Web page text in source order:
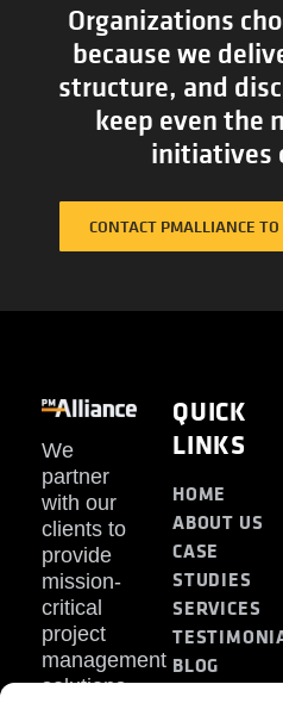
Organizations
because we
structure, and
keep even the
initiatives
CONTACT PMALLIANCE
We
partner
with our
clients to
provide
mission-
critical
project
management
solutions.
QUICK
LINKS
HOME
ABOUT US
CASE
STUDIES
SERVICES
BLOG